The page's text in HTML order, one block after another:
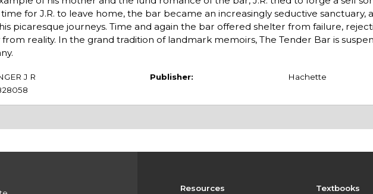
for J.R. to leave home, the bar became an increasingly seductive sanctuary,
picaresque journeys. Time and again the bar offered shelter from failure,
reality. In the grand tradition of landmark memoirs, The Tender Bar is
J R
Publisher: Hachette
Resources Textbooks